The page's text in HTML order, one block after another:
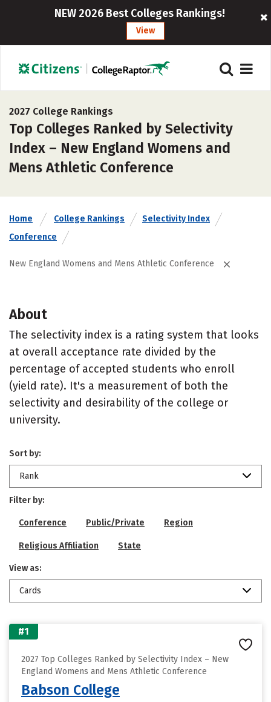
NEW 2026 Best Colleges Rankings!
View
2027 College Rankings
Top Colleges Ranked by Selectivity
Index – New England Womens and
Mens Athletic Conference
Home College Rankings
Selectivity Index
Conference
New England Womens and Mens Athletic Conference
About
The selectivity index is a rating system that looks
at overall acceptance rate divided by the
percentage of accepted students who enroll
(yield rate). It's a measurement of both the
selectivity and desirability of the college or
university.
Sort by:
Rank
Filter by:
Conference Public/Private Region
Religious Affiliation State
View as:
Cards
#1
2027 Top Colleges Ranked by Selectivity Index – New
England Womens and Mens Athletic Conference
Babson College